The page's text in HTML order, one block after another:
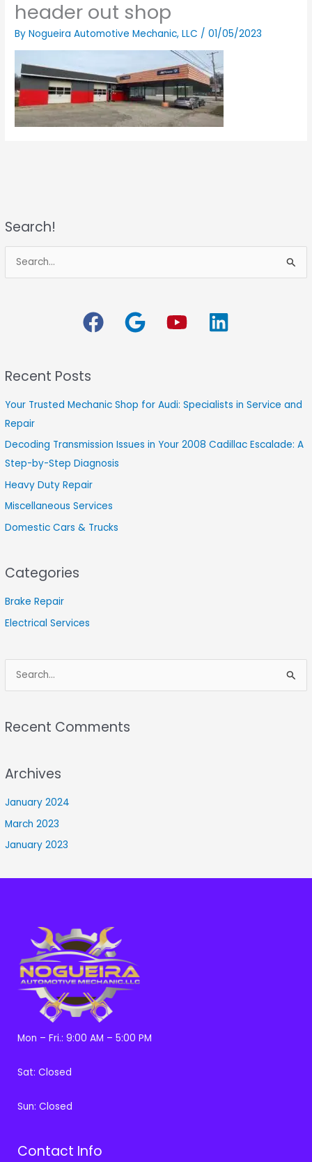
Search!
e
f
Recent Posts
Your Trusted Mechanic Shop for Audi: Specialists in Service and
Repair
Decoding Transmission Issues in Your 2008 Cadillac Escalade: A
Step-by-Step Diagnosis
Heavy Duty Repair
Miscellaneous Services
Domestic Cars & Trucks
Categories
Brake Repair
Electrical Services
e
r
h
o
r
:
Recent Comments
Archives
January 2024
March 2023
January 2023
header out shop
ByNogueira Automotive Mechanic, LLC /01/05/2023
Mon – Fri.: 9:00 AM – 5:00 PM
Sat: Closed
Sun: Closed
Contact Info